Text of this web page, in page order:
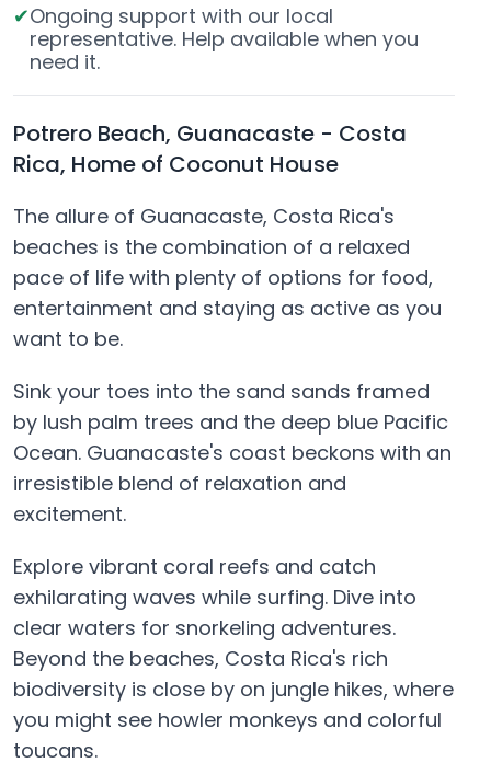
Ongoing support with our local
representative. Help available when you
need it.
Potrero Beach, Guanacaste - Costa
Rica, Home of Coconut House
The allure of Guanacaste, Costa Rica's
beaches is the combination of a relaxed
pace of life with plenty of options for food,
entertainment and staying as active as you
want to be.
Sink your toes into the sand sands framed
by lush palm trees and the deep blue Pacific
Ocean. Guanacaste's coast beckons with an
irresistible blend of relaxation and
excitement.
Explore vibrant coral reefs and catch
exhilarating waves while surfing. Dive into
clear waters for snorkeling adventures.
Beyond the beaches, Costa Rica's rich
biodiversity is close by on jungle hikes, where
you might see howler monkeys and colorful
toucans.